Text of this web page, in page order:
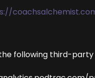
following third-party